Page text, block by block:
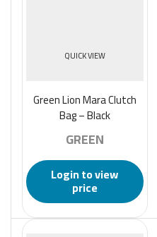
QUICK VIEW
Green Lion Mara Clutch
Bag – Black
GREEN
Login to view
price